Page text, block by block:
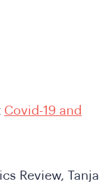
Covid-19 and
Review, Tanja